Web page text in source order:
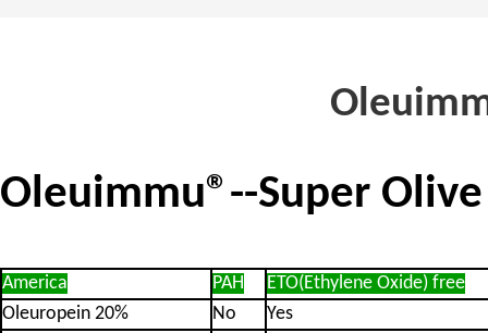
Oleuimmu®--Super
America PAH
ETO(Ethylene Oxide) free
Oleuropein 20%
No
Yes